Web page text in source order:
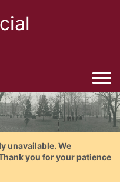
unavailable. We
you for your patience